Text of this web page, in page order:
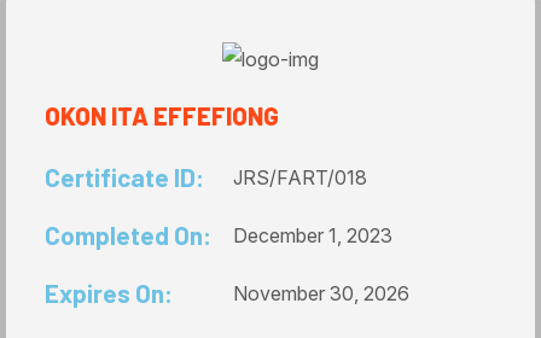
OKON ITA EFFEFIONG
Certificate ID: JRS/FART/018
Completed On: December 1, 2023
Expires On: November 30, 2026